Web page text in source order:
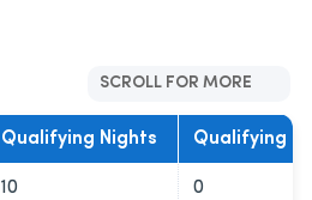
SCROLL FOR MORE
Qualifying Nights Qualifying
10 0